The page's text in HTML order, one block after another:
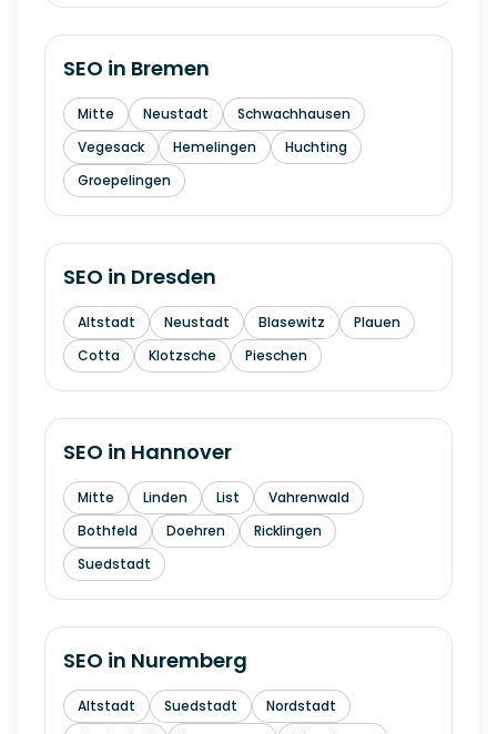
SEO in Bremen
Mitte Neustadt
Schwachhausen
Vegesack
Hemelingen
Huchting
Groepelingen
SEO in Dresden
Altstadt Neustadt Blasewitz
Plauen
Cotta
Klotzsche Pieschen
SEO in Hannover
Mitte Linden List
Vahrenwald
Bothfeld
Doehren
Ricklingen
Suedstadt
SEO in Nuremberg
Altstadt Suedstadt
Nordstadt